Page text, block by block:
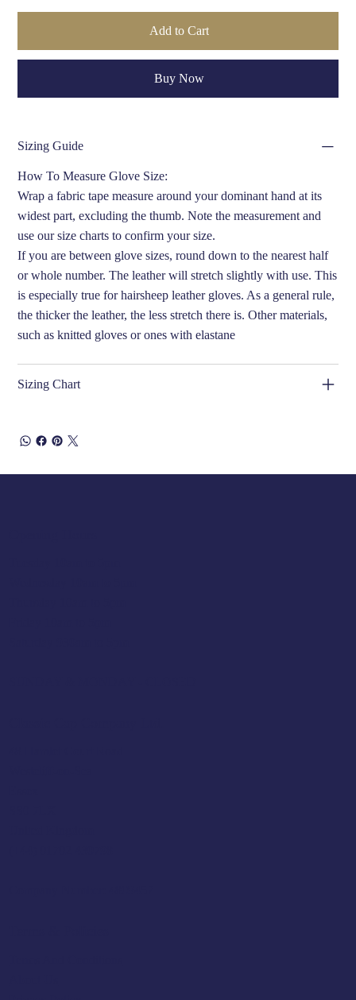
Add to Cart
Buy Now
Sizing Guide
How To Measure Glove Size:
Wrap a fabric tape measure around your dominant hand at its
widest part, excluding the thumb. Note the measurement and
use our size charts to confirm your size.
If you are between glove sizes, round down to the nearest half
or whole number. The leather will stretch slightly with use. This
is especially true for hairsheep leather gloves. As a general rule,
the thicker the leather, the less stretch there is. Other materials,
such as knitted gloves or ones with elastane
Sizing Chart